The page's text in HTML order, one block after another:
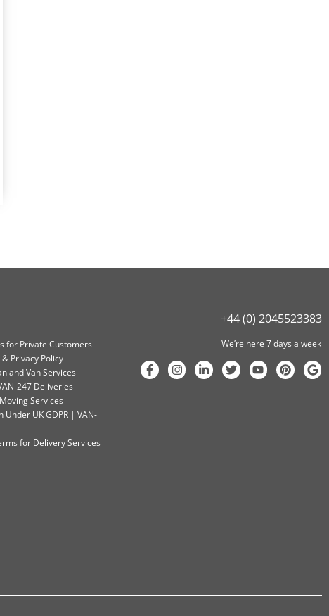
+44 (0) 2045523383
for Private Customers
Privacy Policy
and Van Services
247 Deliveries
Services
Under UK GDPR | VAN-
for Delivery Services
We’re here 7 days a week